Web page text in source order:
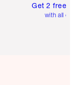
Get 2 free
with all